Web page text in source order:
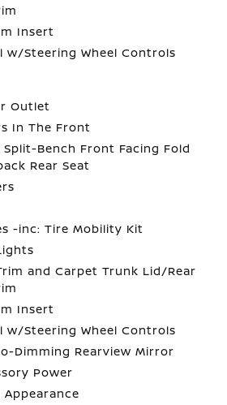
Insert
w/Steering Wheel Controls
Outlet
In The Front
Bench Front Facing Fold
Rear Seat
-inc: Tire Mobility Kit
and Carpet Trunk Lid/Rear
Insert
w/Steering Wheel Controls
Dimming Rearview Mirror
Power